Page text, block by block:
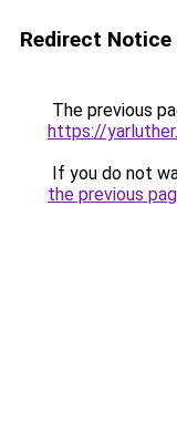
Redirect Notice
The previous
https://
If you do not
the previous